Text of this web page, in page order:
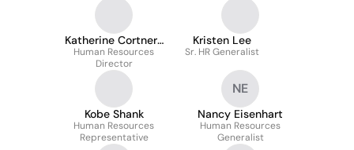
Katherine Cortner-
Mercer
Human Resources
Director
Kristen Lee
Sr. HR Generalist
Kobe Shank
Human Resources
Representative
NE
Nancy Eisenhart
Human Resources
Generalist